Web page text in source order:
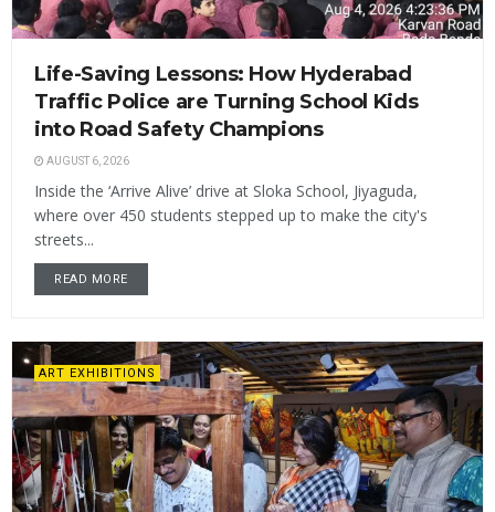
Life-Saving Lessons: How Hyderabad
Traffic Police are Turning School Kids
into Road Safety Champions
AUGUST 6, 2026
Inside the ‘Arrive Alive’ drive at Sloka School, Jiyaguda,
where over 450 students stepped up to make the city's
streets...
READ MORE
ART EXHIBITIONS